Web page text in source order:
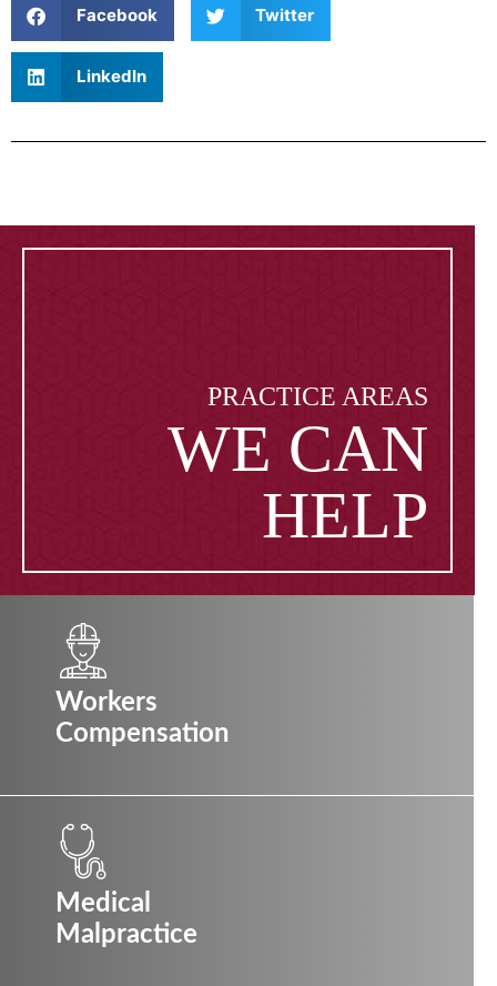
Facebook Twitter
LinkedIn
PRACTICE AREAS
WE CAN
HELP
Workers
Compensation
Medical
Malpractice